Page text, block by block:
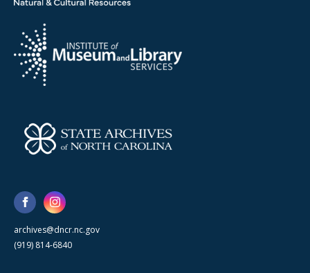
archives@dncr.nc.gov
(919) 814-6840